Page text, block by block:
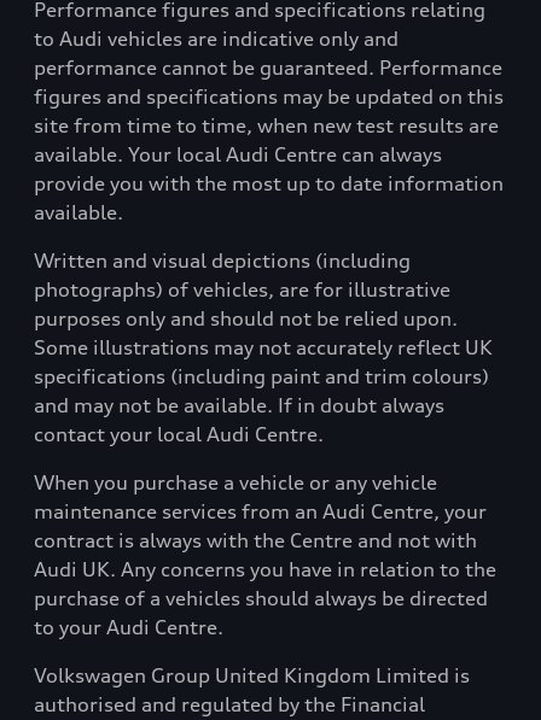
Performance figures and specifications relating
to Audi vehicles are indicative only and
performance cannot be guaranteed. Performance
figures and specifications may be updated on this
site from time to time, when new test results are
available. Your local Audi Centre can always
provide you with the most up to date information
available.
Written and visual depictions (including
photographs) of vehicles, are for illustrative
purposes only and should not be relied upon.
Some illustrations may not accurately reflect UK
specifications (including paint and trim colours)
and may not be available. If in doubt always
contact your local Audi Centre.
When you purchase a vehicle or any vehicle
maintenance services from an Audi Centre, your
contract is always with the Centre and not with
Audi UK. Any concerns you have in relation to the
purchase of a vehicles should always be directed
to your Audi Centre.
Volkswagen Group United Kingdom Limited is
authorised and regulated by the Financial